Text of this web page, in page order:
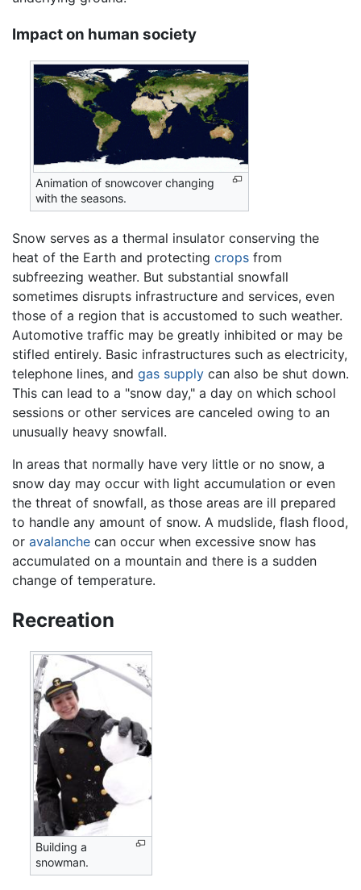
Impact on human society
Animation of snowcover changing
with the seasons.
Snow serves as a thermal insulator conserving the
heat of the Earth and protecting crops from
subfreezing weather. But substantial snowfall
sometimes disrupts infrastructure and services, even
those of a region that is accustomed to such weather.
Automotive traffic may be greatly inhibited or may be
stifled entirely. Basic infrastructures such as electricity,
telephone lines, and gas supply can also be shut down.
This can lead to a "snow day," a day on which school
sessions or other services are canceled owing to an
unusually heavy snowfall.
In areas that normally have very little or no snow, a
snow day may occur with light accumulation or even
the threat of snowfall, as those areas are ill prepared
to handle any amount of snow. A mudslide, flash flood,
or avalanche can occur when excessive snow has
accumulated on a mountain and there is a sudden
change of temperature.
Recreation
Building a
snowman.